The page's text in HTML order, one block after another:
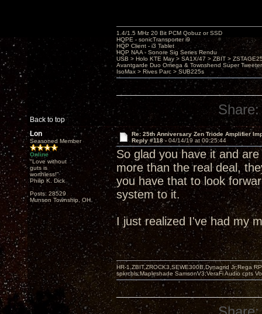
Back to top
1.4/1.5 MHz 20 Bit PCM Qobuz or SSD
HQPE - sonicTransporter i9
HQP Client - i3 Tablet
HQP NAA - Sonore Sig Series Rendu
USB > Holo KTE May > SA1X/47 > ZBIT >
Avantgarde Duo Omega & Townshend Super
IsoMax > Rives Parc > SUB225s
Share:
Lon
Seasoned Member
Online
"Love without
guts is
worthless!"
Philip K. Dick
Posts: 28529
Munson Township, OH
Re: 25th Anniversary Zen Triode Amplifier
Reply #118 - 04/14/19 at 00:25:44
So glad you have it and
more than the real deal,
you have that to look
system to it.
I just realized I've had my
HR-1,ZBIT,ZROCK3,SEWE300B,Dynagrid Jr;Rega
spkrcbls;Mapleshade SamsonV3;VeraFi Audio cpts